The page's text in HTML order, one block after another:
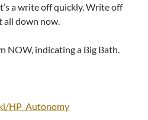
a write off quickly. Write off
all down now.
NOW, indicating a Big Bath.
HP_Autonomy